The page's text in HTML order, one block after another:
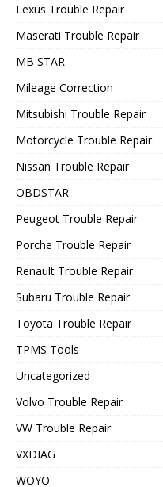
Lexus Trouble Repair
Maserati Trouble Repair
MB STAR
Mileage Correction
Mitsubishi Trouble Repair
Motorcycle Trouble Repair
Nissan Trouble Repair
OBDSTAR
Peugeot Trouble Repair
Porche Trouble Repair
Renault Trouble Repair
Subaru Trouble Repair
Toyota Trouble Repair
TPMS Tools
Uncategorized
Volvo Trouble Repair
VW Trouble Repair
VXDIAG
WOYO